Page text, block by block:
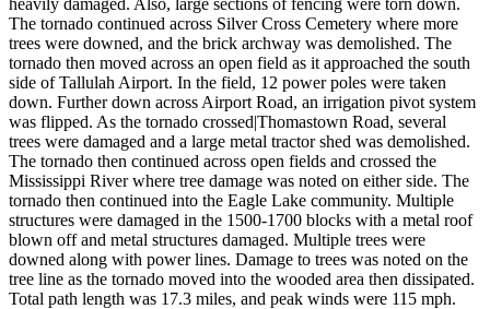
The tornado continued across Silver Cross Cemetery where more
trees were downed, and the brick archway was demolished. The
tornado then moved across an open field as it approached the south
side of Tallulah Airport. In the field, 12 power poles were taken
down. Further down across Airport Road, an irrigation pivot system
was flipped. As the tornado crossed|Thomastown Road, several
trees were damaged and a large metal tractor shed was demolished.
The tornado then continued across open fields and crossed the
Mississippi River where tree damage was noted on either side. The
tornado then continued into the Eagle Lake community. Multiple
structures were damaged in the 1500-1700 blocks with a metal roof
blown off and metal structures damaged. Multiple trees were
downed along with power lines. Damage to trees was noted on the
tree line as the tornado moved into the wooded area then dissipated.
Total path length was 17.3 miles, and peak winds were 115 mph.